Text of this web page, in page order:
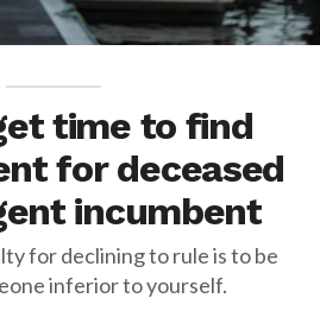
time to find
for deceased
incumbent
for declining to rule is to be
inferior to yourself.